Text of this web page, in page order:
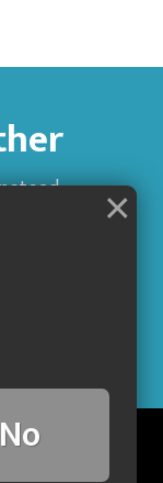
ME
CONTACT
No
×